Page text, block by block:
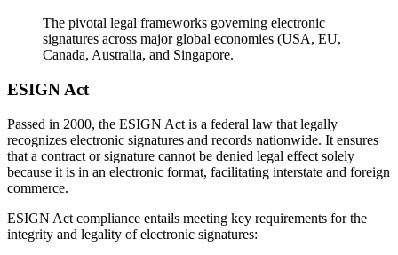
The pivotal legal frameworks governing electronic
signatures across major global economies (USA, EU,
Canada, Australia, and Singapore.
ESIGN Act
Passed in 2000, the ESIGN Act is a federal law that legally
recognizes electronic signatures and records nationwide. It ensures
that a contract or signature cannot be denied legal effect solely
because it is in an electronic format, facilitating interstate and foreign
commerce.
ESIGN Act compliance entails meeting key requirements for the
integrity and legality of electronic signatures: